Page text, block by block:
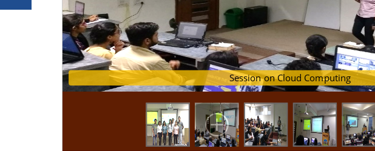
Demonstration of deployment using Microsoft
Session on Cloud Computing